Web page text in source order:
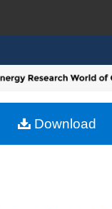
Browse
My Account
Download